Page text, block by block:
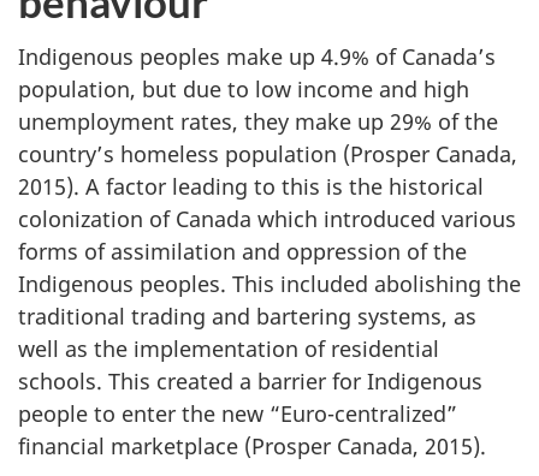
Indigenous peoples make up 4.9% of Canada’s
population, but due to low income and high
unemployment rates, they make up 29% of the
country’s homeless population (Prosper Canada,
2015). A factor leading to this is the historical
colonization of Canada which introduced various
forms of assimilation and oppression of the
Indigenous peoples. This included abolishing the
traditional trading and bartering systems, as
well as the implementation of residential
schools. This created a barrier for Indigenous
people to enter the new “Euro-centralized”
financial marketplace (Prosper Canada, 2015).